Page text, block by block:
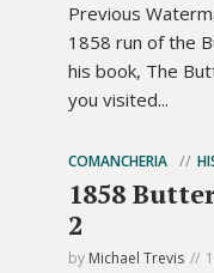
Previous
1858 run of the
his book, The
you visited...
COMANCHERIA
1858
2
by Michael Trevis